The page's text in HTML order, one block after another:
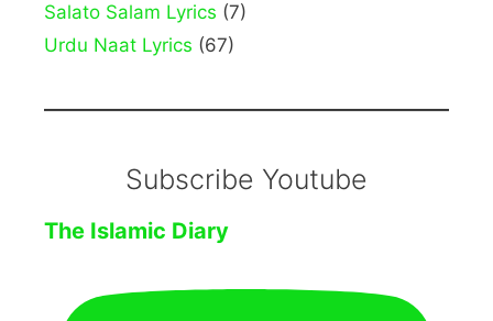
Salato Salam Lyrics (7)
Urdu Naat Lyrics (67)
Subscribe Youtube
The Islamic Diary